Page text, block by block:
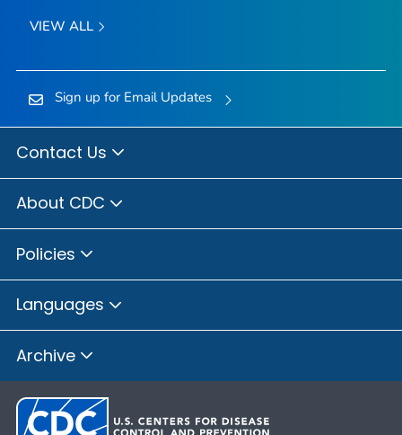
VIEW ALL
Sign up for Email Updates
Contact Us
About CDC
Policies
Languages
Archive